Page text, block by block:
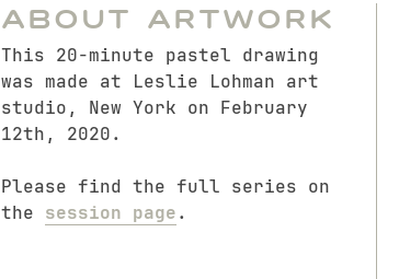
About Artwork
This 20-minute pastel drawing
was made at Leslie Lohman art
studio, New York on February
12th, 2020.
Please find the full series on
the session page.